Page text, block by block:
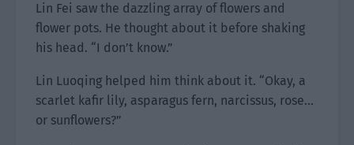
Lin Fei saw the dazzling array of flowers and
flower pots. He thought about it before shaking
his head. “I don’t know.”
Lin Luoqing helped him think about it. “Okay, a
scarlet kafir lily, asparagus fern, narcissus, rose…
or sunflowers?”